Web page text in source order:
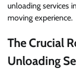
unloading services
moving experience.
The Crucial
Unloading